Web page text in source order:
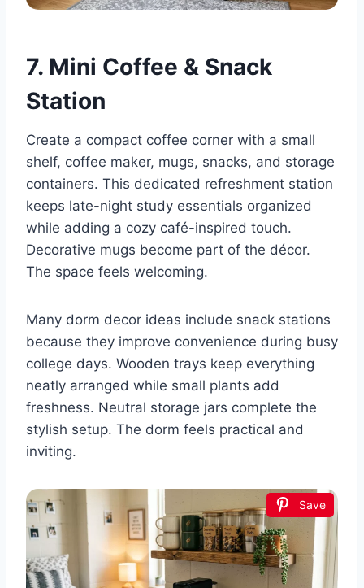
7. Mini Coffee & Snack
Station
Create a compact coffee corner with a small
shelf, coffee maker, mugs, snacks, and storage
containers. This dedicated refreshment station
keeps late-night study essentials organized
while adding a cozy café-inspired touch.
Decorative mugs become part of the décor.
The space feels welcoming.
Many dorm decor ideas include snack stations
because they improve convenience during busy
college days. Wooden trays keep everything
neatly arranged while small plants add
freshness. Neutral storage jars complete the
stylish setup. The dorm feels practical and
inviting.
Save